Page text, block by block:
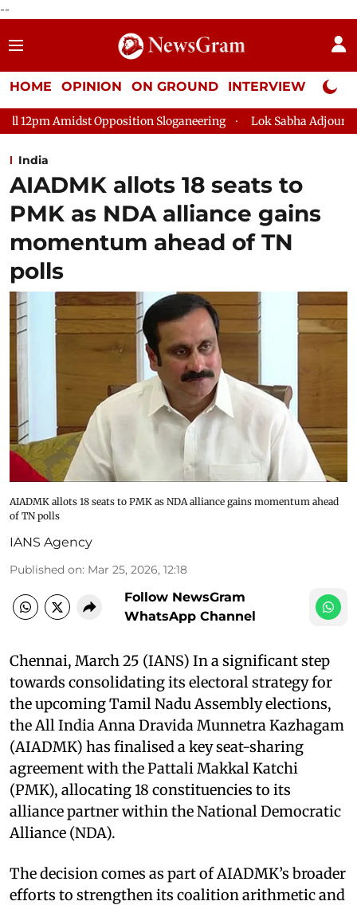
--
HOME OPINION ON GROUND INTERVIEW Neta
Sloganeering Lok Sabha Adjourned Till 2pm Three
India
AIADMK allots 18 seats to
PMK as NDA alliance gains
momentum ahead of TN
polls
AIADMK allots 18 seats to PMK as NDA alliance gains momentum ahead
of TN polls
IANS Agency
Published on: Mar 25, 2026, 12:18
Follow NewsGram
WhatsApp Channel
Chennai, March 25 (IANS) In a significant step
towards consolidating its electoral strategy for
the upcoming Tamil Nadu Assembly elections,
the All India Anna Dravida Munnetra Kazhagam
(AIADMK) has finalised a key seat-sharing
agreement with the Pattali Makkal Katchi
(PMK), allocating 18 constituencies to its
alliance partner within the National Democratic
Alliance (NDA).
The decision comes as part of AIADMK’s broader
efforts to strengthen its coalition arithmetic and